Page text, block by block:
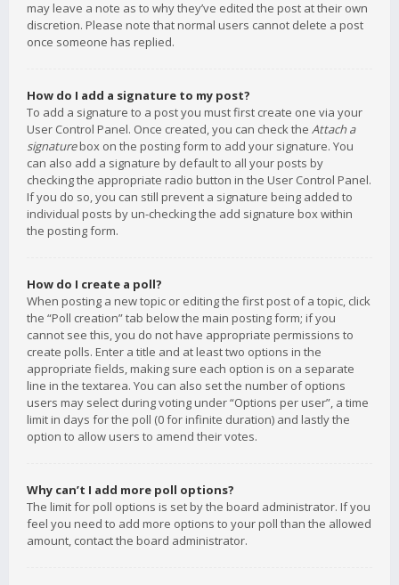
may leave a note as to why they’ve edited the post at their own
discretion. Please note that normal users cannot delete a post
once someone has replied.
How do I add a signature to my post?
To add a signature to a post you must first create one via your
User Control Panel. Once created, you can check the Attach a
signaturebox on the posting form to add your signature. You
can also add a signature by default to all your posts by
checking the appropriate radio button in the User Control Panel.
If you do so, you can still prevent a signature being added to
individual posts by un-checking the add signature box within
the posting form.
How do I create a poll?
When posting a new topic or editing the first post of a topic, click
the “Poll creation” tab below the main posting form; if you
cannot see this, you do not have appropriate permissions to
create polls. Enter a title and at least two options in the
appropriate fields, making sure each option is on a separate
line in the textarea. You can also set the number of options
users may select during voting under “Options per user”, a time
limit in days for the poll (0 for infinite duration) and lastly the
option to allow users to amend their votes.
Why can’t I add more poll options?
The limit for poll options is set by the board administrator. If you
feel you need to add more options to your poll than the allowed
amount, contact the board administrator.